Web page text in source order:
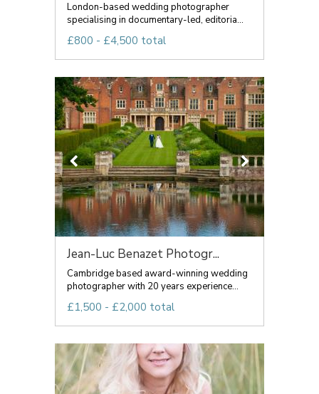
London-based wedding photographer
specialising in documentary-led, editoria...
£800 - £4,500 total
Jean-Luc Benazet Photogr...
Cambridge based award-winning wedding
photographer with 20 years experience...
£1,500 - £2,000 total